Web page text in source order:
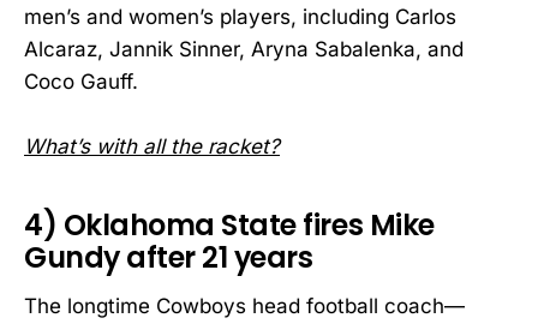
men’s and women’s players, including Carlos
Alcaraz, Jannik Sinner, Aryna Sabalenka, and
Coco Gauff.
What’s with all the racket?
4) Oklahoma State fires Mike
Gundy after 21 years
The longtime Cowboys head football coach—